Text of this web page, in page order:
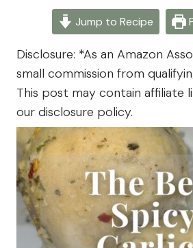
Jump to Recipe
Disclosure: *As an Amazon
small commission from
This post may contain affiliate
our disclosure policy.